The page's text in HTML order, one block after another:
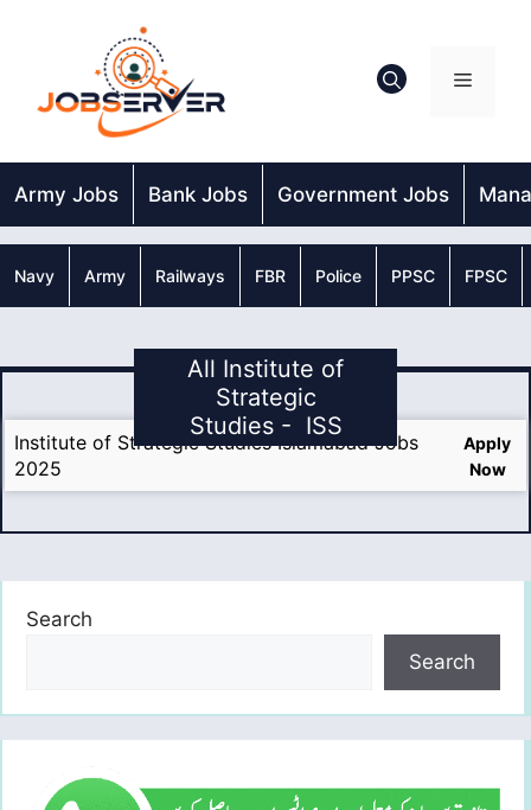
Menu
Army Jobs Bank Jobs Government Jobs
Navy Army Railways FBR Police PPSC FPSC
All Institute of
Strategic
Studies - ISS
Institute of Strategic Studies Islamabad Jobs
2025
Apply
Now
Search
Search